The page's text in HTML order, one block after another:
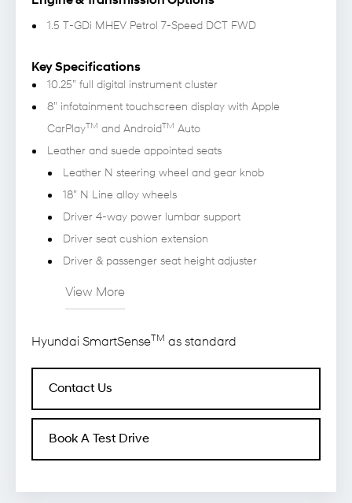
1.5 T-GDi MHEV Petrol 7-Speed DCT FWD
Key Specifications
10.25” full digital instrument cluster
8” infotainment touchscreen display with Apple
CarPlayTM and AndroidTM Auto
Leather and suede appointed seats
Leather N steering wheel and gear knob
18” N Line alloy wheels
Driver 4-way power lumbar support
Driver seat cushion extension
Driver & passenger seat height adjuster
View More
Hyundai SmartSense TM as standard
Contact Us
Book A Test Drive